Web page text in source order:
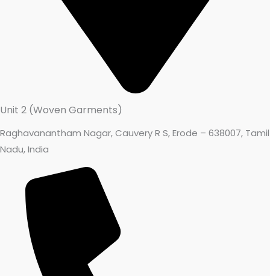
Unit 2 (Woven Garments)
Raghavanantham Nagar, Cauvery R S, Erode – 638007, Tamil
Nadu, India